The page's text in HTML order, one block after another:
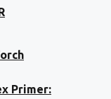
Primer: